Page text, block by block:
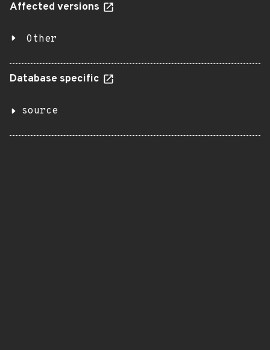
Affected versions
Other
Database specific
source